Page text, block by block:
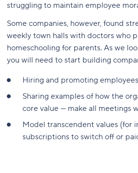
struggling to maintain employee
Some companies, however, found
weekly town halls with doctors who
homeschooling for parents. As we
you will need to start building
Hiring and promoting
Sharing examples of how the
core value — make all meetings
Model transcendent values (for
subscriptions to switch off or